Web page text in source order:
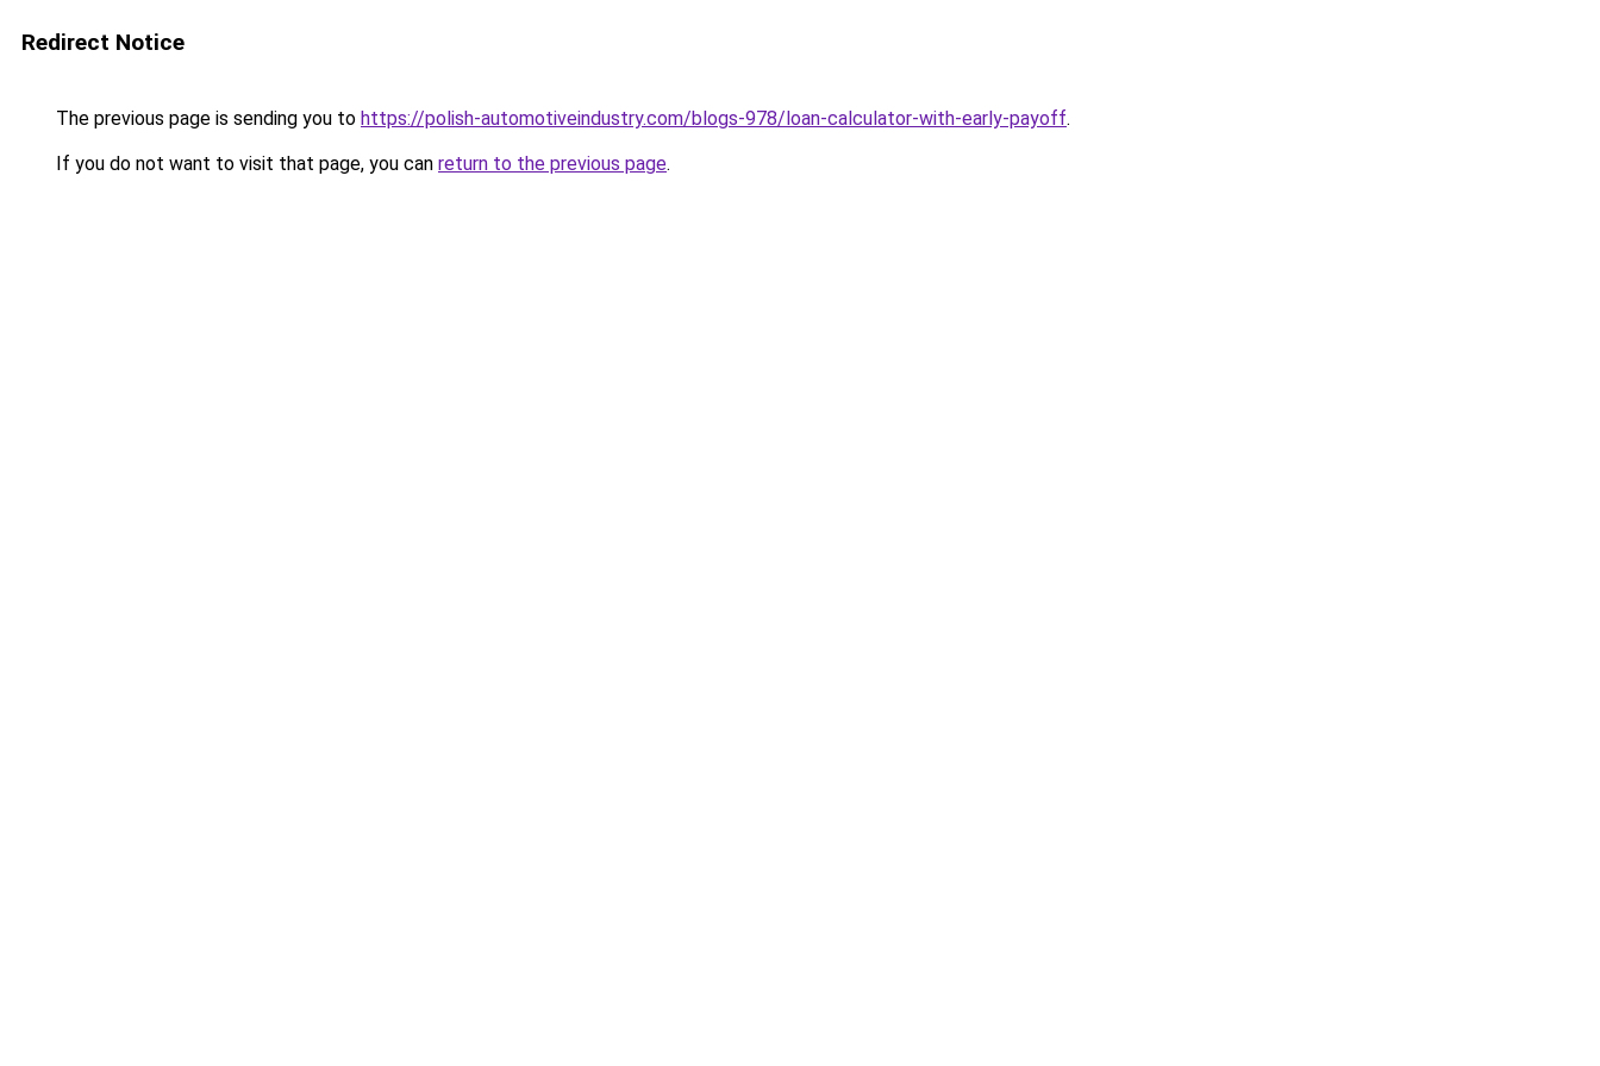
Redirect Notice
The previous page is sending you to https://polish-automotiveindustry.com/blogs-978/loan-calculator-with-early-payoff.
If you do not want to visit that page, you can return to the previous page.